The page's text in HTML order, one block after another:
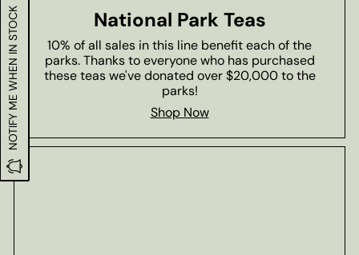
NOTIFY ME WHEN IN STOCK National Park Teas
10% of all sales in this line benefit each of the
parks. Thanks to everyone who has purchased
these teas we've donated over $20,000 to the
parks!
Shop Now